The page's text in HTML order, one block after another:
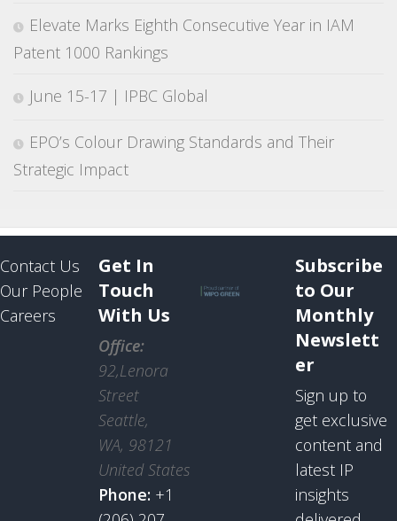
Elevate Marks Eighth Consecutive Year in IAM
Patent 1000 Rankings
June 15-17 | IPBC Global
EPO’s Colour Drawing Standards and Their
Strategic Impact
Contact Us
Our People
Careers
Get In
Touch
With Us
Office:
92,Lenora
Street
Seattle,
WA, 98121
United States
Phone: +1
Subscribe
to Our
Monthly
Newslett
er
Sign up to
get exclusive
content and
latest IP
insights